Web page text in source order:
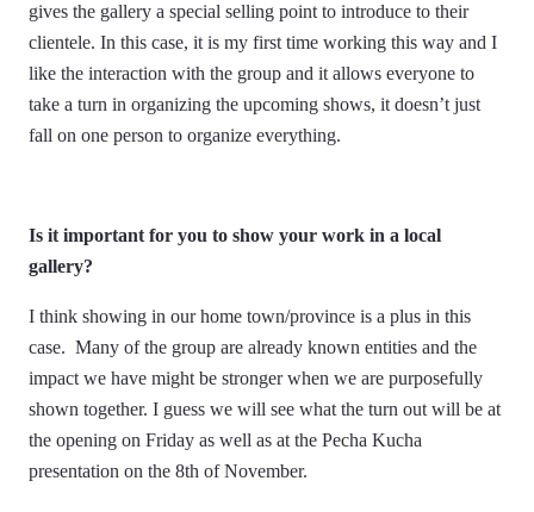
gives the gallery a special selling point to introduce to their
clientele. In this case, it is my first time working this way and I
like the interaction with the group and it allows everyone to
take a turn in organizing the upcoming shows, it doesn’t just
fall on one person to organize everything.
Is it important for you to show your work in a local
gallery?
I think showing in our home town/province is a plus in this
case. Many of the group are already known entities and the
impact we have might be stronger when we are purposefully
shown together. I guess we will see what the turn out will be at
the opening on Friday as well as at the Pecha Kucha
presentation on the 8th of November.